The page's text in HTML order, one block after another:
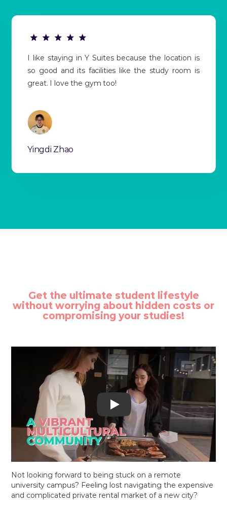
Y Suites has a very good location, and the price
suits my budget very well. Everyone is so friendly,
and the transport is so convenient too!
Siyang Wang
Get the ultimate student lifestyle
without worrying about hidden costs or
compromising your studies!
Watch Y Suites video
Not looking forward to being stuck on a remote
university campus? Feeling lost navigating the expensive
and complicated private rental market of a new city?